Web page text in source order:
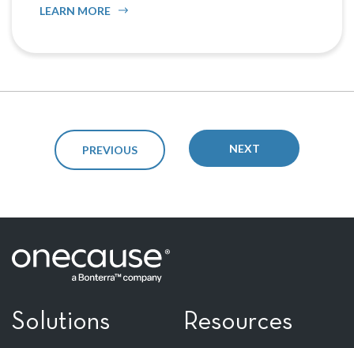
LEARN MORE
PREVIOUS NEXT
Solutions Resources